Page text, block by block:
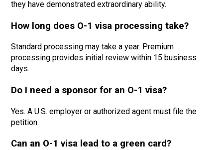
they have demonstrated extraordinary ability.
How long does O-1 visa processing take?
Standard processing may take a year. Premium
processing provides initial review within 15 business
days.
Do I need a sponsor for an O-1 visa?
Yes. A U.S. employer or authorized agent must file the
petition.
Can an O-1 visa lead to a green card?